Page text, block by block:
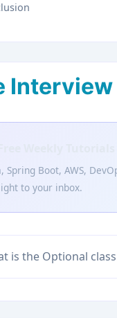
Spring Boot, AWS,
to your inbox.
is the Optional